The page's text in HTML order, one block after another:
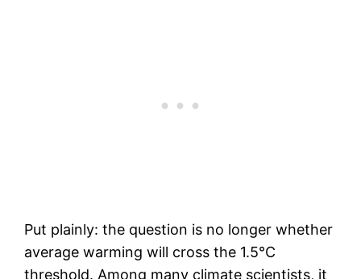
Put plainly: the question is no longer whether
average warming will cross the 1.5°C
threshold. Among many climate scientists, it